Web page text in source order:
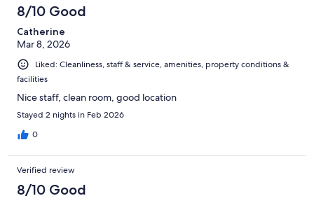
8/10 Good
Catherine
Mar 8, 2026
Liked: Cleanliness, staff & service, amenities, property conditions &
facilities
Nice staff, clean room, good location
Stayed 2 nights in Feb 2026
0
Verified review
8/10 Good